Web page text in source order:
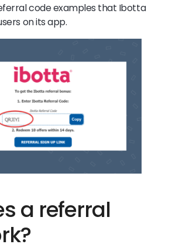
code examples that Ibotta
on its app.
a referral